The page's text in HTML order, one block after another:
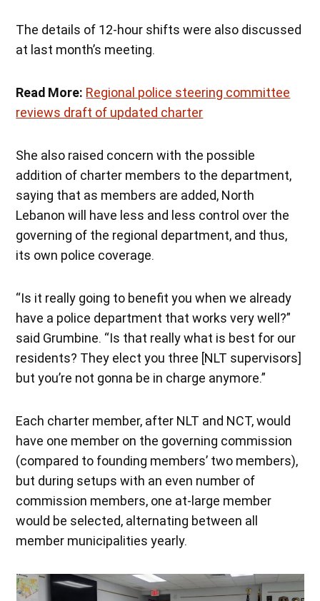
The details of 12-hour shifts were also discussed
at last month’s meeting.
Read More: Regional police steering committee
reviews draft of updated charter
She also raised concern with the possible
addition of charter members to the department,
saying that as members are added, North
Lebanon will have less and less control over the
governing of the regional department, and thus,
its own police coverage.
“Is it really going to benefit you when we already
have a police department that works very well?”
said Grumbine. “Is that really what is best for our
residents? They elect you three [NLT supervisors]
but you’re not gonna be in charge anymore.”
Each charter member, after NLT and NCT, would
have one member on the governing commission
(compared to founding members’ two members),
but during setups with an even number of
commission members, one at-large member
would be selected, alternating between all
member municipalities yearly.